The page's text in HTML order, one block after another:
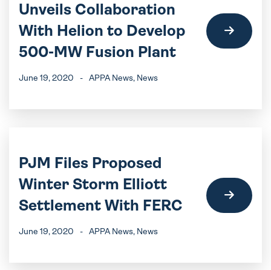
Unveils Collaboration
With Helion to Develop
500-MW Fusion Plant
June 19, 2020 - APPA News, News
PJM Files Proposed
Winter Storm Elliott
Settlement With FERC
June 19, 2020 - APPA News, News